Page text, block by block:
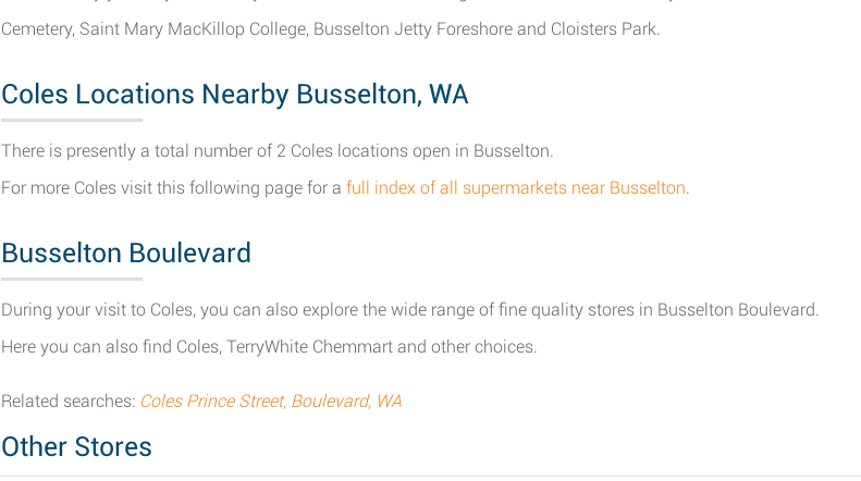
Cemetery, Saint Mary MacKillop College, Busselton Jetty Foreshore and Cloisters Park.
Coles Locations Nearby Busselton, WA
There is presently a total number of 2 Coles locations open in Busselton.
For more Coles visit this following page for a full index of all supermarkets near Busselton.
Busselton Boulevard
During your visit to Coles, you can also explore the wide range of fine quality stores in Busselton Boulevard.
Here you can also find Coles, TerryWhite Chemmart and other choices.
Related searches: Coles Prince Street, Boulevard, WA
Other Stores